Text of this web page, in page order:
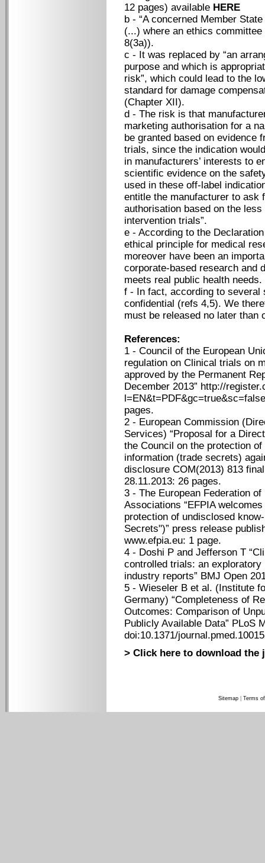
12 pages) available HERE
b - “A concerned Member
(...) where an ethics
8(3a)).
c - It was replaced by “an
purpose and which is
risk”, which could lead to the
standard for damage
(Chapter XII).
d - The risk is that
marketing authorisation for a
be granted based on evidence
trials, since the indication
in manufacturers’ interests to
scientific evidence on the
used in these off-label
entitle the manufacturer to ask
authorisation based on the
intervention trials”.
e - According to the
ethical principle for medical
moreover have been an
corporate-based research and
meets real public health needs.
f - In fact, according to several
confidential (refs 4,5). We
must be released no later than
References:
1 - Council of the European
regulation on Clinical trials on
approved by the Permanent
December 2013” http://
pages.
2 - European Commission
Services) “Proposal for a
the Council on the protection
information (trade secrets)
disclosure COM(2013) 813
28.11.2013: 26 pages.
3 - The European Federation
Associations “EFPIA
protection of undisclosed
Secrets")” press release
www.efpia.eu: 1 page.
4 - Doshi P and Jefferson T
controlled trials: an
industry reports” BMJ Open
5 - Wieseler B et al. (Institute
Germany) “Completeness of
Outcomes: Comparison of
Publicly Available Data” PLoS
doi:10.1371/
> Click here to download the
Sitemap Terms